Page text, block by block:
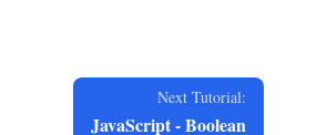
Next Tutorial:
JavaScript - Boolean